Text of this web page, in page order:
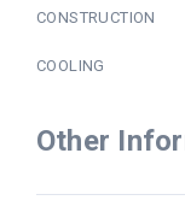
CONSTRUCTION
COOLING
Other